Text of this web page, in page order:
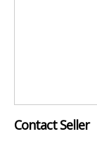
Contact Seller